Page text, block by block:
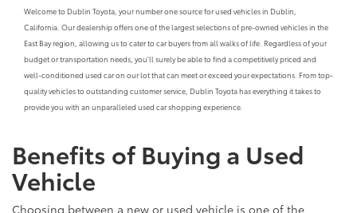
Welcome to Dublin Toyota, your number one source for used vehicles in Dublin,
California. Our dealership offers one of the largest selections of pre-owned vehicles in the
East Bay region, allowing us to cater to car buyers from all walks of life. Regardless of your
budget or transportation needs, you'll surely be able to find a competitively priced and
well-conditioned used car on our lot that can meet or exceed your expectations. From top-
quality vehicles to outstanding customer service, Dublin Toyota has everything it takes to
provide you with an unparalleled used car shopping experience.
Benefits of Buying a Used
Vehicle
Choosing between a new or used vehicle is one of the